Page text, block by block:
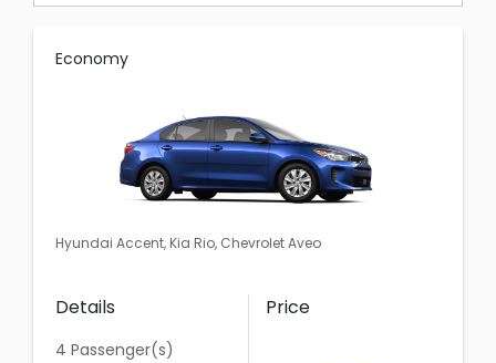
Economy
Hyundai Accent, Kia Rio, Chevrolet Aveo
Details
4 Passenger(s)
Price